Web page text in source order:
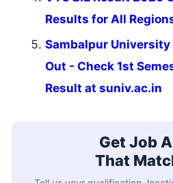
Results for All
Sambalpur
Out - Check 1st
Result at suniv.ac.in
Get Job
That